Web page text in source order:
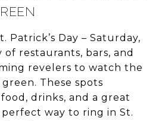
Patrick’s Day – Saturday,
of restaurants, bars, and
revelers to watch the
These spots
drinks, and a great
way to ring in St.